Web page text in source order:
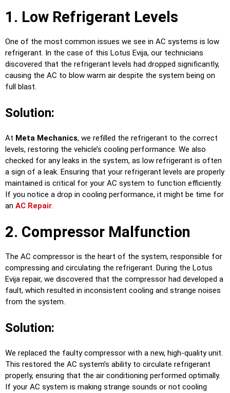
1. Low Refrigerant Levels
One of the most common issues we see in AC systems is low
refrigerant. In the case of this Lotus Evija, our technicians
discovered that the refrigerant levels had dropped significantly,
causing the AC to blow warm air despite the system being on
full blast.
Solution:
At Meta Mechanics, we refilled the refrigerant to the correct
levels, restoring the vehicle’s cooling performance. We also
checked for any leaks in the system, as low refrigerant is often
a sign of a leak. Ensuring that your refrigerant levels are properly
maintained is critical for your AC system to function efficiently.
If you notice a drop in cooling performance, it might be time for
an AC Repair.
2. Compressor Malfunction
The AC compressor is the heart of the system, responsible for
compressing and circulating the refrigerant. During the Lotus
Evija repair, we discovered that the compressor had developed a
fault, which resulted in inconsistent cooling and strange noises
from the system.
Solution:
We replaced the faulty compressor with a new, high-quality unit.
This restored the AC system’s ability to circulate refrigerant
properly, ensuring that the air conditioning performed optimally.
If your AC system is making strange sounds or not cooling